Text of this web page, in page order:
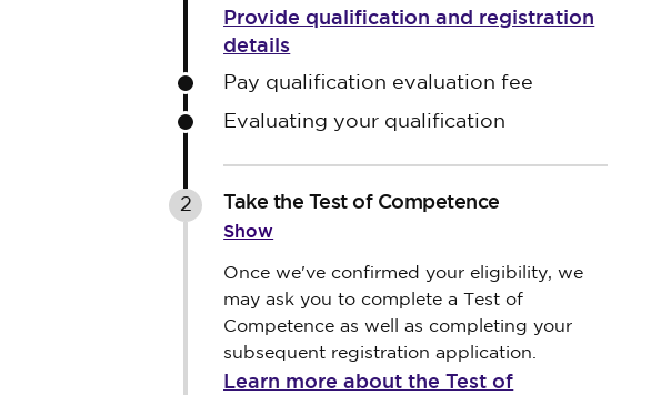
Provide qualification and registration
details
Pay qualification evaluation fee
Evaluating your qualification
2 Take the Test of Competence
Show
Once we've confirmed your eligibility, we
may ask you to complete a Test of
Competence as well as completing your
subsequent registration application.
Learn more about the Test of